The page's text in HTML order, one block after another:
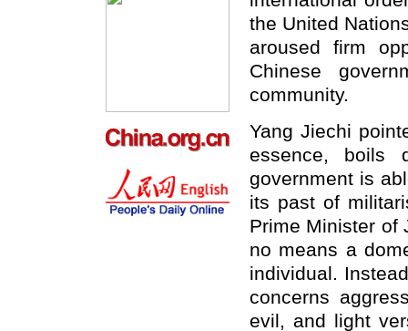
the United
aroused firm
Chinese
community.
Yang Jiechi
essence, boils
government is
its past of
Prime Minister of
no means a
individual.
concerns
evil, and light